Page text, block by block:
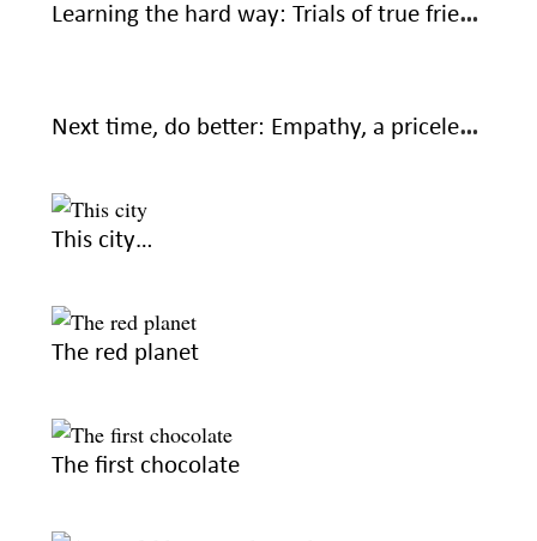
Learning the hard way: Trials of true friendship
Next time, do better: Empathy, a priceless part of friendships
This city…
The red planet
The first chocolate